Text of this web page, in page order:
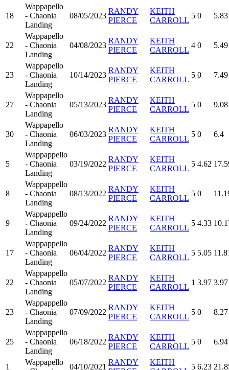
18
Wappapello
- Chaonia
Landing
08/05/2023
RANDY
PIERCE
KEITH
CARROLL
5 0 5.83
22
Wappapello
- Chaonia
Landing
04/08/2023
RANDY
PIERCE
KEITH
CARROLL
4 0 5.49
23
Wappapello
- Chaonia
Landing
10/14/2023
RANDY
PIERCE
KEITH
CARROLL
5 0 7.49
27
Wappapello
- Chaonia
Landing
05/13/2023
RANDY
PIERCE
KEITH
CARROLL
5 0 9.08
30
Wappapello
- Chaonia
Landing
06/03/2023
RANDY
PIERCE
KEITH
CARROLL
5 0 6.4
5
Wappappello
- Chaonia
Landing
03/19/2022
RANDY
PIERCE
KEITH
CARROLL
5 4.62
8
Wappappello
- Chaonia
Landing
08/13/2022
RANDY
PIERCE
KEITH
CARROLL
5 0
9
Wappappello
- Chaonia
Landing
09/24/2022
RANDY
PIERCE
KEITH
CARROLL
5 4.33
17
Wappappello
- Chaonia
Landing
06/04/2022
RANDY
PIERCE
KEITH
CARROLL
5 5.05
22
Wappappello
- Chaonia
Landing
05/07/2022
RANDY
PIERCE
KEITH
CARROLL
1 3.97 3.97
23
Wappappello
- Chaonia
Landing
07/09/2022
RANDY
PIERCE
KEITH
CARROLL
5 0 8.27
25
Wappappello
- Chaonia
Landing
06/18/2022
RANDY
PIERCE
KEITH
CARROLL
5 0 6.94
1
Wappapello
04/10/2021
RANDY
KEITH
5 6.23